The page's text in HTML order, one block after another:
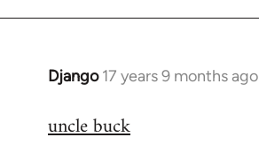
Django 17 years 9 months ago
In
to
uncle buck